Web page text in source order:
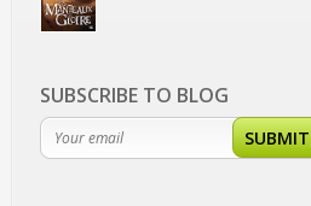
SUBSCRIBE TO BLOG
SUBMIT